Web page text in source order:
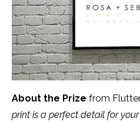
About the Prize from
print is a perfect detail for